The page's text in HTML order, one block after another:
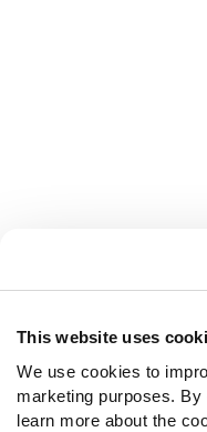
This website uses
We use cookies to
marketing purposes.
learn more about the